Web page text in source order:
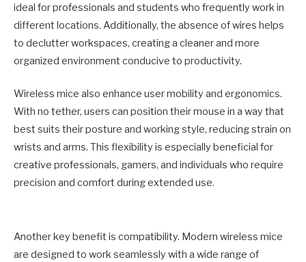
ideal for professionals and students who frequently work in
different locations. Additionally, the absence of wires helps
to declutter workspaces, creating a cleaner and more
organized environment conducive to productivity.
Wireless mice also enhance user mobility and ergonomics.
With no tether, users can position their mouse in a way that
best suits their posture and working style, reducing strain on
wrists and arms. This flexibility is especially beneficial for
creative professionals, gamers, and individuals who require
precision and comfort during extended use.
Another key benefit is compatibility. Modern wireless mice
are designed to work seamlessly with a wide range of